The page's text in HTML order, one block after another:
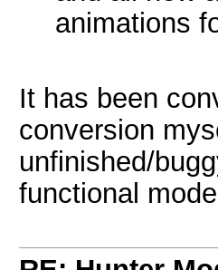
animations
It has been
conversion
unfinished/
functional